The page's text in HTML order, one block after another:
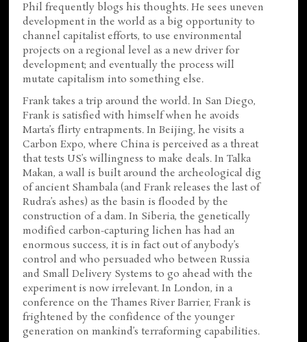
Phil frequently blogs his thoughts. He sees uneven
development in the world as a big opportunity to
channel capitalist efforts, to use environmental
projects on a regional level as a new driver for
development; and eventually the process will
mutate capitalism into something else.
Frank takes a trip around the world. In San Diego,
Frank is satisfied with himself when he avoids
Marta’s flirty entrapments. In Beijing, he visits a
Carbon Expo, where China is perceived as a threat
that tests US’s willingness to make deals. In Talka
Makan, a wall is built around the archeological dig
of ancient Shambala (and Frank releases the last of
Rudra’s ashes) as the basin is flooded by the
construction of a dam. In Siberia, the genetically
modified carbon-capturing lichen has had an
enormous success, it is in fact out of anybody’s
control and who persuaded who between Russia
and Small Delivery Systems to go ahead with the
experiment is now irrelevant. In London, in a
conference on the Thames River Barrier, Frank is
frightened by the confidence of the younger
generation on mankind’s terraforming capabilities.